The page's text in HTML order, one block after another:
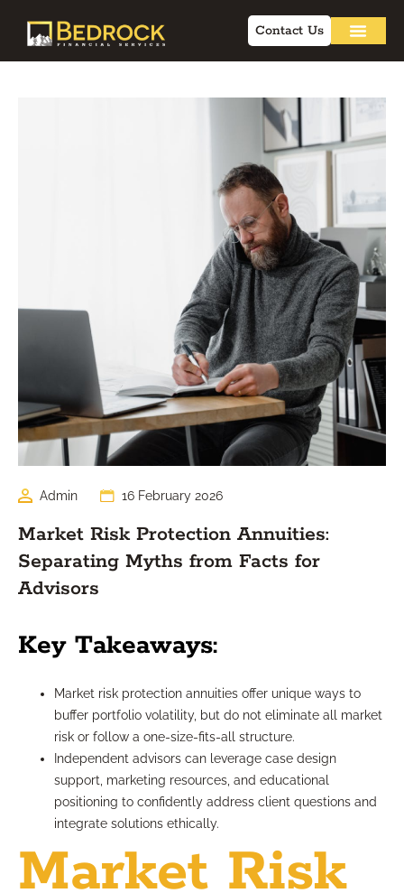
Contact Us
Admin 16 February 2026
Market Risk Protection Annuities:
Separating Myths from Facts for
Advisors
Key Takeaways:
Market risk protection annuities offer unique ways to
buffer portfolio volatility, but do not eliminate all market
risk or follow a one-size-fits-all structure.
Independent advisors can leverage case design
support, marketing resources, and educational
positioning to confidently address client questions and
integrate solutions ethically.
Market Risk